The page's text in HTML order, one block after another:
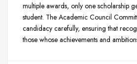
multiple awards, only one scholarship
student. The Academic Council
candidacy carefully, ensuring that
those whose achievements and